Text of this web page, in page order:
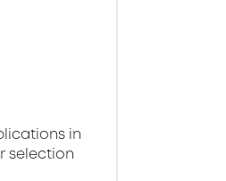
in
selection